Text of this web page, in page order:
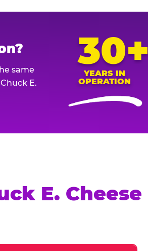
same
E.
30+
YEARS IN
OPERATION
E. Cheese